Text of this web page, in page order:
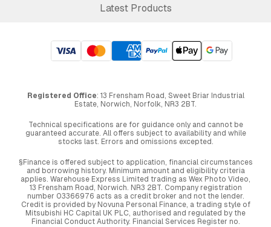
Latest Products
Registered Office: 13 Frensham Road, Sweet Briar Industrial
Estate, Norwich, Norfolk, NR3 2BT.
Technical specifications are for guidance only and cannot be
guaranteed accurate. All offers subject to availability and while
stocks last. Errors and omissions excepted.
§Finance is offered subject to application, financial circumstances
and borrowing history. Minimum amount and eligibility criteria
applies. Warehouse Express Limited trading as Wex Photo Video,
13 Frensham Road, Norwich. NR3 2BT. Company registration
number 03366976 acts as a credit broker and not the lender.
Credit is provided by Novuna Personal Finance, a trading style of
Mitsubishi HC Capital UK PLC, authorised and regulated by the
Financial Conduct Authority. Financial Services Register no.